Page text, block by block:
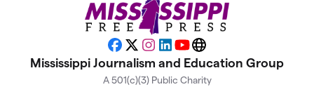
Facebook
X Instagram
LinkedIn
YouTubeWebsite
Mississippi Journalism and Education Group
A 501(c)(3) Public Charity